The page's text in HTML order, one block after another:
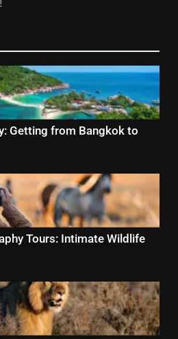
Getting from Bangkok to
Tours: Intimate Wildlife